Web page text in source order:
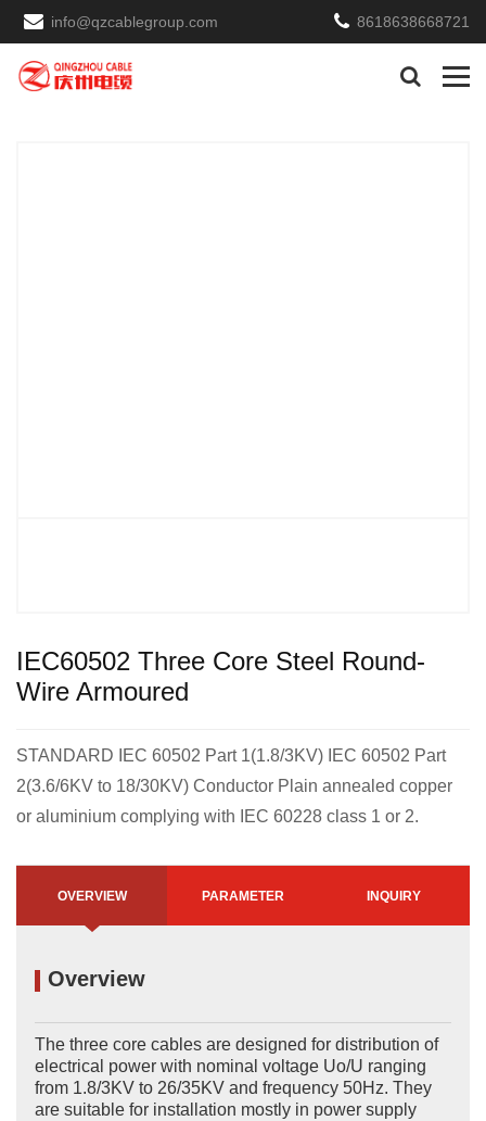
info@qzcablegroup.com 8618638668721
IEC60502 Three Core Steel Round-
Wire Armoured
STANDARD IEC 60502 Part 1(1.8/3KV) IEC 60502 Part
2(3.6/6KV to 18/30KV) Conductor Plain annealed copper
or aluminium complying with IEC 60228 class 1 or 2.
OVERVIEW PARAMETER INQUIRY
Overview
The three core cables are designed for distribution of
electrical power with nominal voltage Uo/U ranging
from 1.8/3KV to 26/35KV and frequency 50Hz. They
are suitable for installation mostly in power supply